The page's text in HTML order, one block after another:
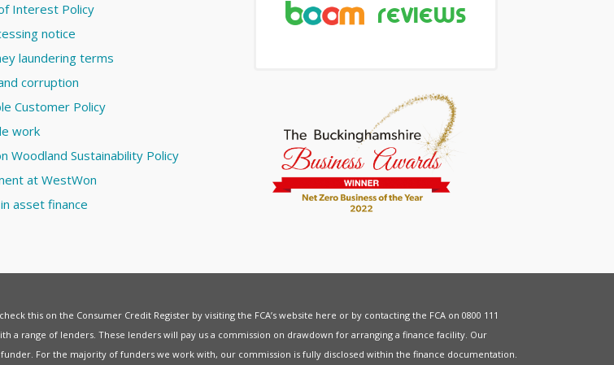
Interest Policy
notice
laundering terms
corruption
Customer Policy
work
Woodland Sustainability Policy
at WestWon
asset finance
this on the Consumer Credit Register by visiting the FCA’s website here or by contacting the FCA on 0800 111
a range of lenders. These lenders will pay us a commission on drawdown for arranging a finance facility. Our
For the majority of funders we work with, our commission is fully disclosed within the finance documentation.